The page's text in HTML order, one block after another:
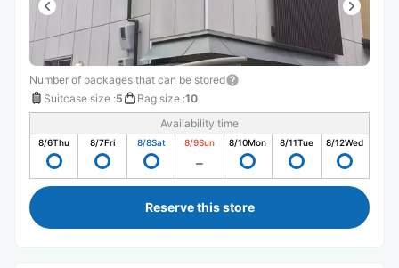
Number of packages that can be stored
Suitcase size :5 Bag size :10
Availability time
8/6Thu 8/7Fri 8/8Sat 8/9Sun 8/10Mon 8/11Tue 8/12Wed
Reserve this store